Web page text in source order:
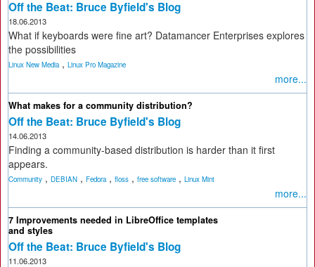
Off the Beat: Bruce Byfield's Blog
18.06.2013
What if keyboards were fine art? Datamancer Enterprises explores
the possibilities
Linux New Media, Linux Pro Magazine
more...
What makes for a community distribution?
Off the Beat: Bruce Byfield's Blog
14.06.2013
Finding a community-based distribution is harder than it first
appears.
Community , DEBIAN , Fedora, floss , free software , Linux Mint
more...
7 Improvements needed in LibreOffice templates
and styles
Off the Beat: Bruce Byfield's Blog
11.06.2013